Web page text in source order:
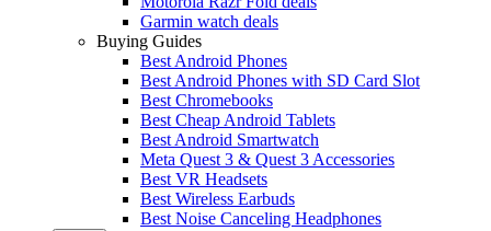
Garmin watch deals
Buying Guides
Best Android Phones
Best Android Phones with SD Card Slot
Best Chromebooks
Best Cheap Android Tablets
Best Android Smartwatch
Meta Quest 3 & Quest 3 Accessories
Best VR Headsets
Best Wireless Earbuds
Best Noise Canceling Headphones